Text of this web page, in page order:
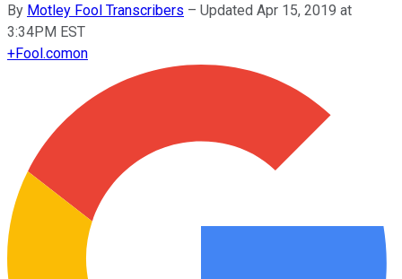
By Motley Fool Transcribers – Updated Apr 15, 2019 at
3:34PM EST
+Fool.comon